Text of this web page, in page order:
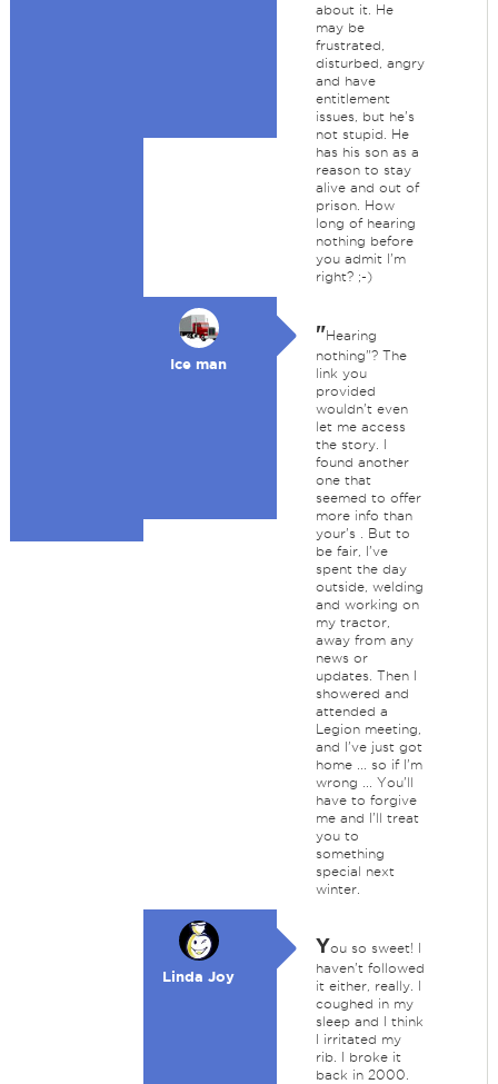
about it. He
may be
frustrated,
disturbed, angry
and have
entitlement
issues, but he's
not stupid. He
has his son as a
reason to stay
alive and out of
prison. How
long of hearing
nothing before
you admit I'm
right? ;-)
Ice man
"Hearing
nothing"? The
link you
provided
wouldn't even
let me access
the story. I
found another
one that
seemed to offer
more info than
your's . But to
be fair, I've
spent the day
outside, welding
and working on
my tractor,
away from any
news or
updates. Then I
showered and
attended a
Legion meeting,
and I've just got
home ... so if I'm
wrong ... You'll
have to forgive
me and I'll treat
you to
something
special next
winter.
Linda Joy
You so sweet! I
haven't followed
it either, really. I
coughed in my
sleep and I think
I irritated my
rib. I broke it
back in 2000.